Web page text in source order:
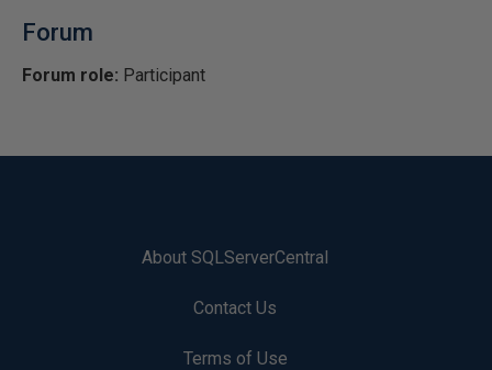
Forum
Forum role: Participant
About SQLServerCentral
Contact Us
Terms of Use